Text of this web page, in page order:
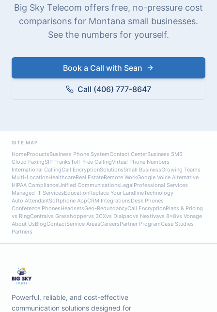
Big Sky Telecom offers free, no-pressure cost
comparisons for Montana small businesses.
See the numbers for yourself.
Book a Call with Sean
Call (406) 777-8647
SITE MAP
HomeProductsBusiness Phone SystemContact CenterBusiness SMS
Cloud FaxingSIP TrunksToll-Free CallingVirtual Phone Numbers
International CallingCall EncryptionSolutionsSmall BusinessGrowing Teams
Multi-LocationHealthcareReal EstateRemote WorkGoogle Voice Alternative
HIPAA ComplianceUnified CommunicationsLegalProfessional Services
Managed IT ServicesEducationReplace Your LandlineTechnology
Auto AttendantSoftphone AppCRM IntegrationsDesk Phones
Conference PhonesHeadsetsGeo-RedundancyCall EncryptionPlans & Pricing
vs RingCentralvs Grasshoppervs 3CXvs Dialpadvs Nextivavs 8x8vs Vonage
About UsBlogContactService AreasCareersPartner ProgramCase Studies
Partners
Powerful, reliable, and cost-effective
communication solutions designed for